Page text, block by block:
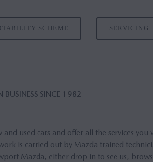
SCHEME SERVICING
SINCE 1982
used cars and offer all the services you
is carried out by Mazda trained
Mazda, either drop in to see us,